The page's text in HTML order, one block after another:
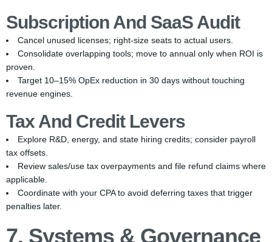
Subscription And SaaS Audit
Cancel unused licenses; right-size seats to actual users.
Consolidate overlapping tools; move to annual only when ROI is
proven.
Target 10–15% OpEx reduction in 30 days without touching
revenue engines.
Tax And Credit Levers
Explore R&D, energy, and state hiring credits; consider payroll
tax offsets.
Review sales/use tax overpayments and file refund claims where
applicable.
Coordinate with your CPA to avoid deferring taxes that trigger
penalties later.
7. Systems & Governance